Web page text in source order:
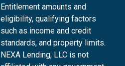
Entitlement amounts and
eligibility, qualifying factors
such as income and credit
standards, and property limits.
NEXA Lending, LLC is not